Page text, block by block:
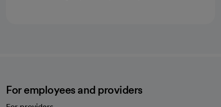
For employees and providers